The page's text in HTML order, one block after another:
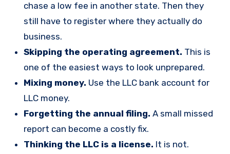
chase a low fee in another state. Then they
still have to register where they actually do
business.
Skipping the operating agreement. This is
one of the easiest ways to look unprepared.
Mixing money. Use the LLC bank account for
LLC money.
Forgetting the annual filing. A small missed
report can become a costly fix.
Thinking the LLC is a license. It is not.